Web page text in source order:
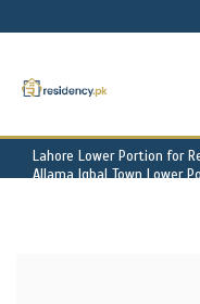
Lahore Lower Portion for
Allama Iqbal Town Lower